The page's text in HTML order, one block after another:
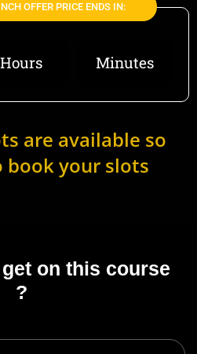
OFFER PRICE ENDS IN:
Hours Minutes
are available so
book your slots
on this course
?